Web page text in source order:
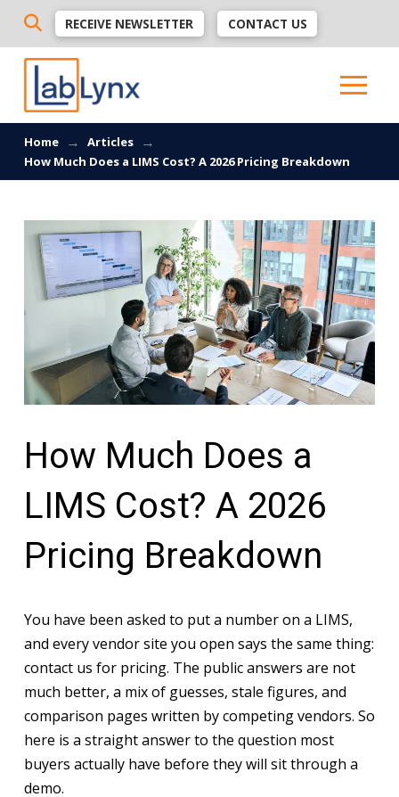
RECEIVE NEWSLETTER CONTACT US
Home → Articles →
How Much Does a LIMS Cost? A 2026 Pricing Breakdown
How Much Does a
LIMS Cost? A 2026
Pricing Breakdown
You have been asked to put a number on a LIMS,
and every vendor site you open says the same thing:
contact us for pricing. The public answers are not
much better, a mix of guesses, stale figures, and
comparison pages written by competing vendors. So
here is a straight answer to the question most
buyers actually have before they will sit through a
demo.